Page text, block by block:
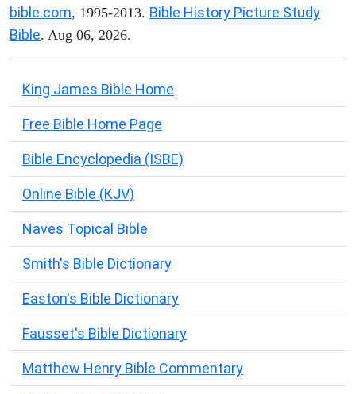
bible.com, 1995-2013. Bible History Picture Study
Bible. Aug 06, 2026.
King James Bible Home
Free Bible Home Page
Bible Encyclopedia (ISBE)
Online Bible (KJV)
Naves Topical Bible
Smith's Bible Dictionary
Easton's Bible Dictionary
Fausset's Bible Dictionary
Matthew Henry Bible Commentary